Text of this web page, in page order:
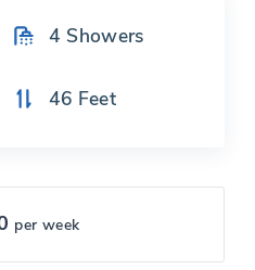
4 Showers
46 Feet
per week